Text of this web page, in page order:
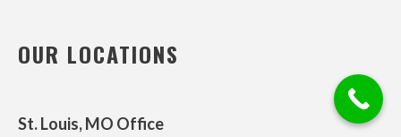
OUR LOCATIONS
St. Louis, MO Office